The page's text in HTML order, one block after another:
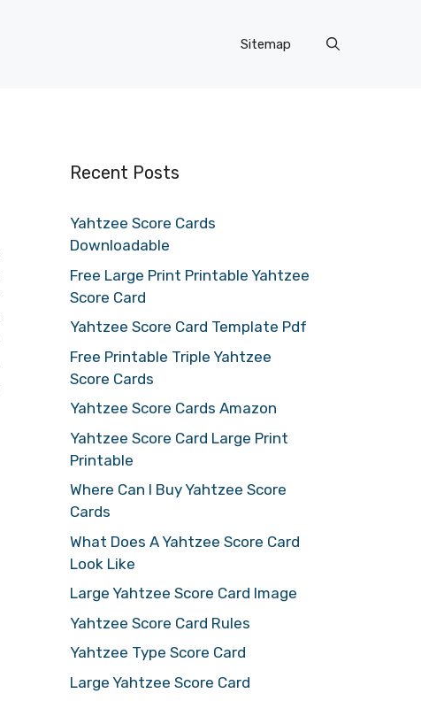
Sitemap
Recent Posts
Yahtzee Score Cards
Downloadable
Free Large Print Printable Yahtzee
Score Card
Yahtzee Score Card Template Pdf
Free Printable Triple Yahtzee
Score Cards
Yahtzee Score Cards Amazon
Yahtzee Score Card Large Print
Printable
Where Can I Buy Yahtzee Score
Cards
What Does A Yahtzee Score Card
Look Like
Large Yahtzee Score Card Image
Yahtzee Score Card Rules
Yahtzee Type Score Card
Large Yahtzee Score Card